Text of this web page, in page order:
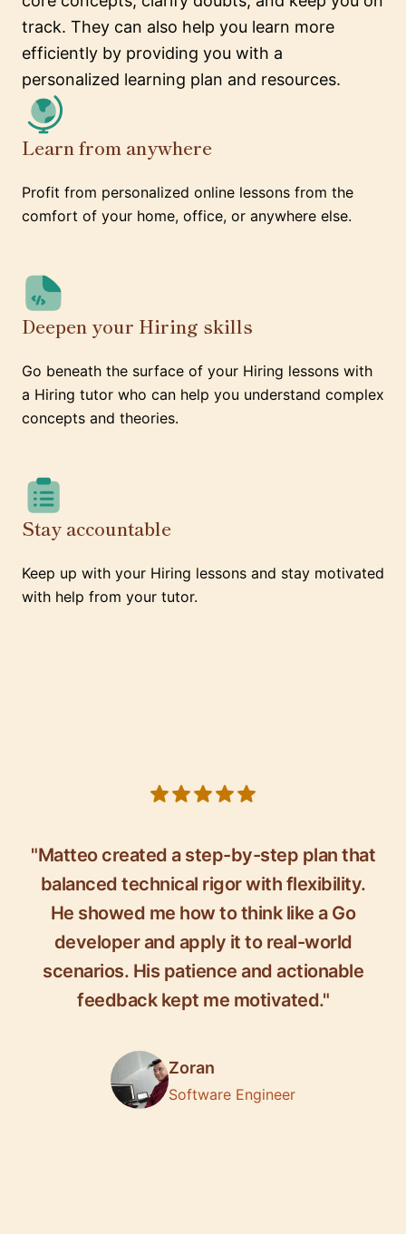
track. They can also help you learn more
efficiently by providing you with a
personalized learning plan and resources.
Learn from anywhere
Profit from personalized online lessons from the
comfort of your home, office, or anywhere else.
Deepen your Hiring skills
Go beneath the surface of your Hiring lessons with
a Hiring tutor who can help you understand complex
concepts and theories.
Stay accountable
Keep up with your Hiring lessons and stay motivated
with help from your tutor.
"Matteo created a step-by-step plan that
balanced technical rigor with flexibility.
He showed me how to think like a Go
developer and apply it to real-world
scenarios. His patience and actionable
feedback kept me motivated."
Zoran
Software Engineer